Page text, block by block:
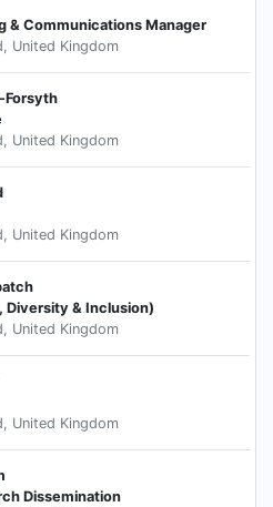
& Communications Manager
United Kingdom
Forsyth
United Kingdom
United Kingdom
Diversity & Inclusion)
United Kingdom
United Kingdom
Dissemination